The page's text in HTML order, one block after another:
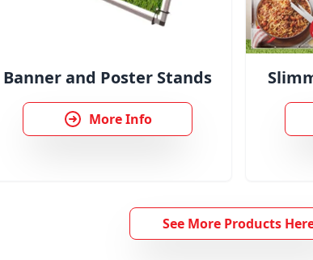
Banner and Poster Stands
More Info
See More Products